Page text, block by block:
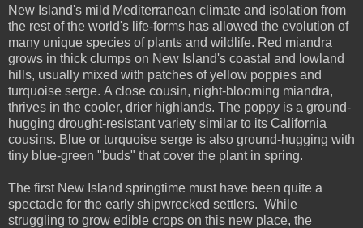
New Island's mild Mediterranean climate and isolation from
the rest of the world's life-forms has allowed the evolution of
many unique species of plants and wildlife. Red miandra
grows in thick clumps on New Island's coastal and lowland
hills, usually mixed with patches of yellow poppies and
turquoise serge. A close cousin, night-blooming miandra,
thrives in the cooler, drier highlands. The poppy is a ground-
hugging drought-resistant variety similar to its California
cousins. Blue or turquoise serge is also ground-hugging with
tiny blue-green "buds" that cover the plant in spring.
The first New Island springtime must have been quite a
spectacle for the early shipwrecked settlers. While
struggling to grow edible crops on this new place, the